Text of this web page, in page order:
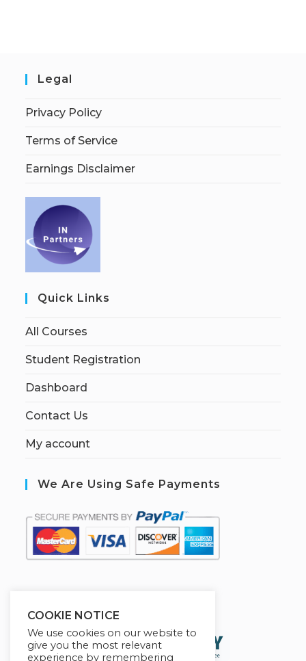
Legal
Privacy Policy
Terms of Service
Earnings Disclaimer
Quick Links
All Courses
Student Registration
Dashboard
Contact Us
My account
We Are Using Safe Payments
COOKIE NOTICE
We use cookies on our website to
give you the most relevant
experience by remembering